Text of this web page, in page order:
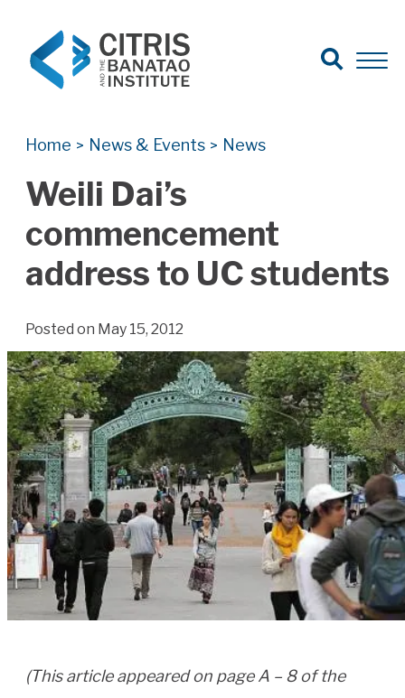
Search for:
Search
Open
Home > News & Events > News
Weili Dai’s
commencement
address to UC students
Posted on May 15, 2012
(This article appeared on page A – 8 of the